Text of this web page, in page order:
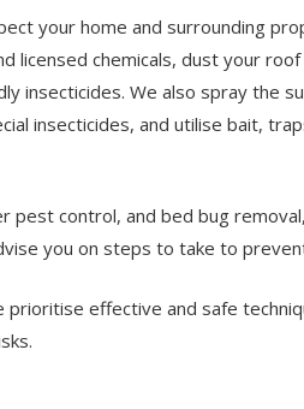
your home and surrounding
licensed chemicals, dust your
insecticides. We also spray the
insecticides, and utilise bait,
pest control, and bed bug
you on steps to take to
prioritise effective and safe